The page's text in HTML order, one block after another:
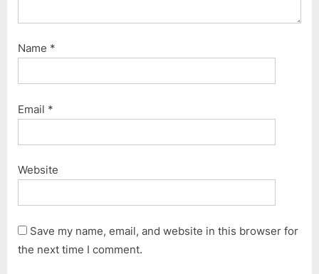
Name *
Email *
Website
Save my name, email, and website in this browser for
the next time I comment.